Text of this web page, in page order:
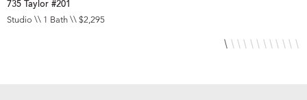
735 Taylor #201
Studio \\ 1 Bath \\ $2,295